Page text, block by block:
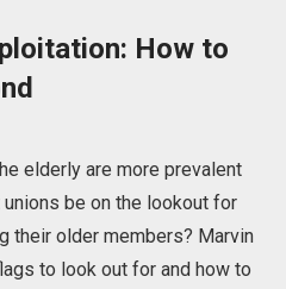
How to
elderly are more prevalent
be on the lookout for
their older members? Marvin
to look out for and how to